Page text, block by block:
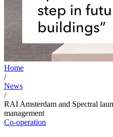
Home
/
News
/
RAI Amsterdam and Spectral
management
Co-operation